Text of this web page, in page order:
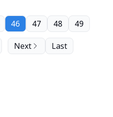
46 47 48 49
Next Last